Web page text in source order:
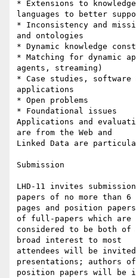
* Extensions to
languages to better
* Inconsistency and
and ontologies
* Dynamic knowledge
* Matching for dynamic
agents, streaming)
* Case studies, software
applications
* Open problems
* Foundational issues
Applications and
are from the Web and
Linked Data are
Submission
LHD-11 invites
papers of no more than 6
pages and position
of full-papers which are
considered to be both
broad interest to most
attendees will be
presentations; authors of
position papers will be